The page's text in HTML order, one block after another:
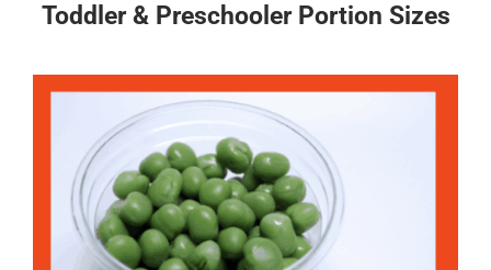
Toddler & Preschooler Portion Sizes